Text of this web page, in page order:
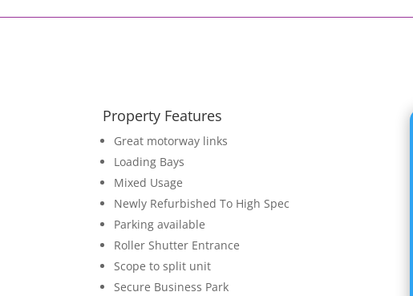
Property Features
Great motorway links
Loading Bays
Mixed Usage
Newly Refurbished To High Spec
Parking available
Roller Shutter Entrance
Scope to split unit
Secure Business Park